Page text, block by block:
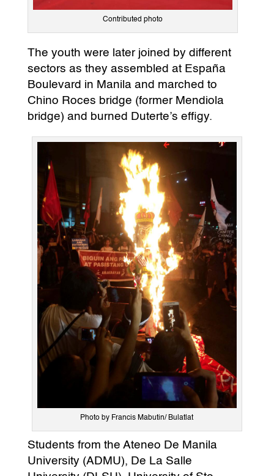
Contributed photo
The youth were later joined by different
sectors as they assembled at España
Boulevard in Manila and marched to
Chino Roces bridge (former Mendiola
bridge) and burned Duterte’s effigy.
Photo by Francis Mabutin/ Bulatlat
Students from the Ateneo De Manila
University (ADMU), De La Salle